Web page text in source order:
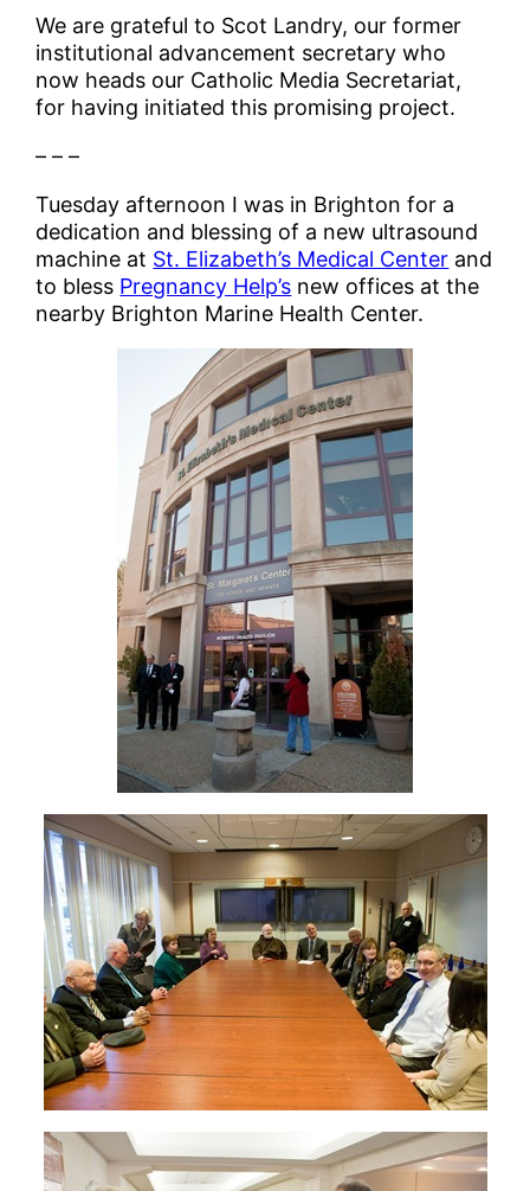
We are grateful to Scot Landry, our former
institutional advancement secretary who
now heads our Catholic Media Secretariat,
for having initiated this promising project.
– – –
Tuesday afternoon I was in Brighton for a
dedication and blessing of a new ultrasound
machine at St. Elizabeth’s Medical Center and
to bless Pregnancy Help’s new offices at the
nearby Brighton Marine Health Center.